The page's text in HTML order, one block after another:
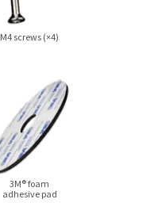
M4 screws (×4)
3M® foam
adhesive pad